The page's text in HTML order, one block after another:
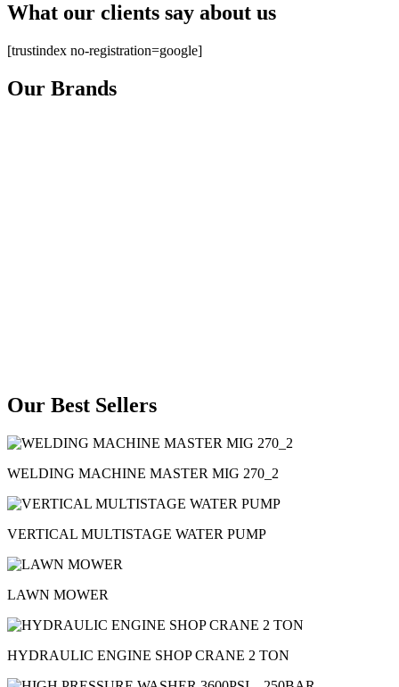
What our clients say about us
[trustindex no-registration=google]
Our Brands
Our Best Sellers
WELDING MACHINE MASTER MIG 270_2
VERTICAL MULTISTAGE WATER PUMP
LAWN MOWER
HYDRAULIC ENGINE SHOP CRANE 2 TON